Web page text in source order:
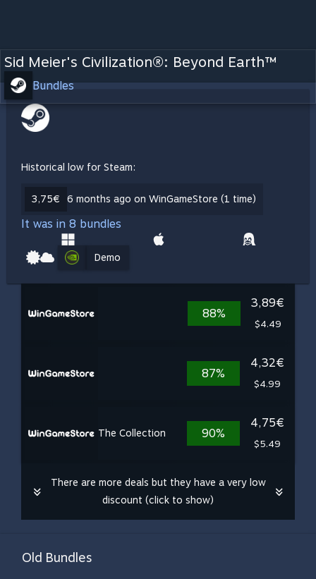
Sid Meier's Civilization®: Beyond Earth™
Bundles
Historical low for Steam:
3,75€ 6 months ago on WinGameStore (1 time)
It was in 8 bundles
Demo
88%
3,89€
$4.49
87%
4,32€
$4.99
The Collection 90%
4,75€
$5.49
There are more deals but they have a very low
discount (click to show)
Old Bundles